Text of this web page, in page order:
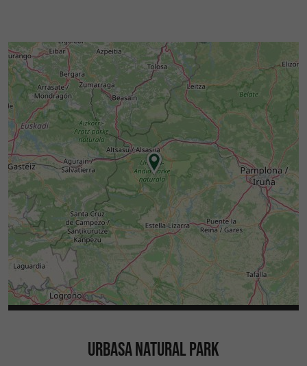
URBASA NATURAL PARK